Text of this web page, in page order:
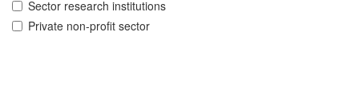
Sector research institutions
Private non-profit sector